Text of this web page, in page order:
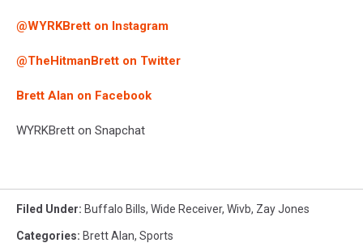
@WYRKBrett on Instagram
@TheHitmanBrett on Twitter
Brett Alan on Facebook
WYRKBrett on Snapchat
Filed Under: Buffalo Bills, Wide Receiver, Wivb, Zay Jones
Categories: Brett Alan, Sports